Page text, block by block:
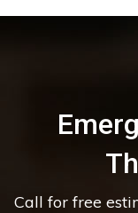
Call for free